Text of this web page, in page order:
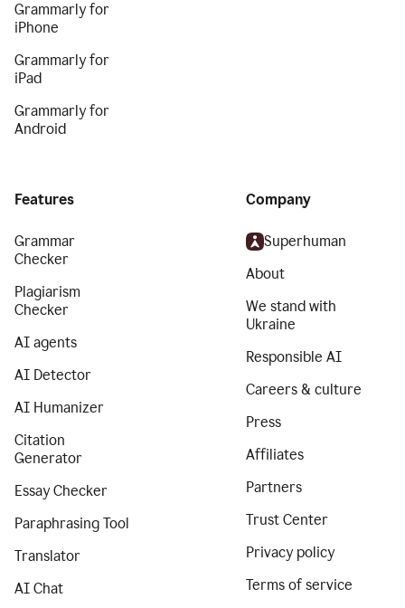
Grammarly for
iPhone
Grammarly for
iPad
Grammarly for
Android
Features
Grammar
Checker
Plagiarism
Checker
AI agents
AI Detector
AI Humanizer
Citation
Generator
Essay Checker
Paraphrasing Tool
Translator
AI Chat
Company
Superhuman
About
We stand with
Ukraine
Responsible AI
Careers & culture
Press
Affiliates
Partners
Trust Center
Privacy policy
Terms of service